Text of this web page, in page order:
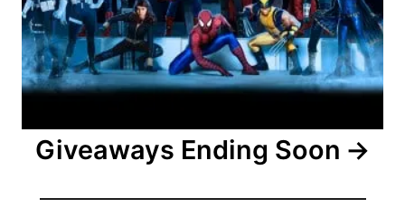
Giveaways Ending Soon